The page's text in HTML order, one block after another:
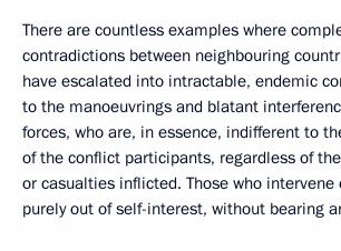
There are countless examples where
contradictions between neighbouring
have escalated into intractable, endemic
to the manoeuvrings and blatant
forces, who are, in essence, indifferent to
of the conflict participants, regardless of
or casualties inflicted. Those who intervene
purely out of self-interest, without bearing